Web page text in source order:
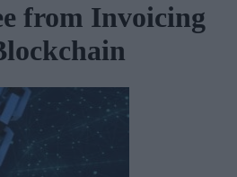
from Invoicing